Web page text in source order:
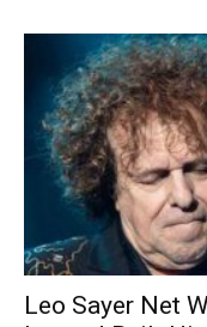
Leo Sayer Net